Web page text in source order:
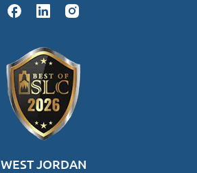
WEST JORDAN